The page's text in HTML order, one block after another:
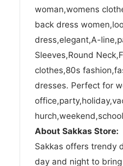
woman,womens
back dress
dress,elegant,A-
Sleeves,Round
clothes,80s
dresses. Perfect for
About Sakkas Store:
Sakkas offers trendy
day and night to